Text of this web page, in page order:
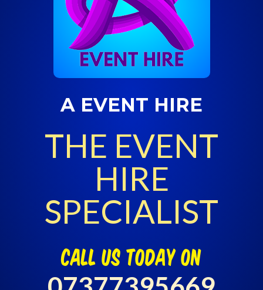
A EVENT HIRE
THE EVENT
HIRE
SPECIALIST
call us today on